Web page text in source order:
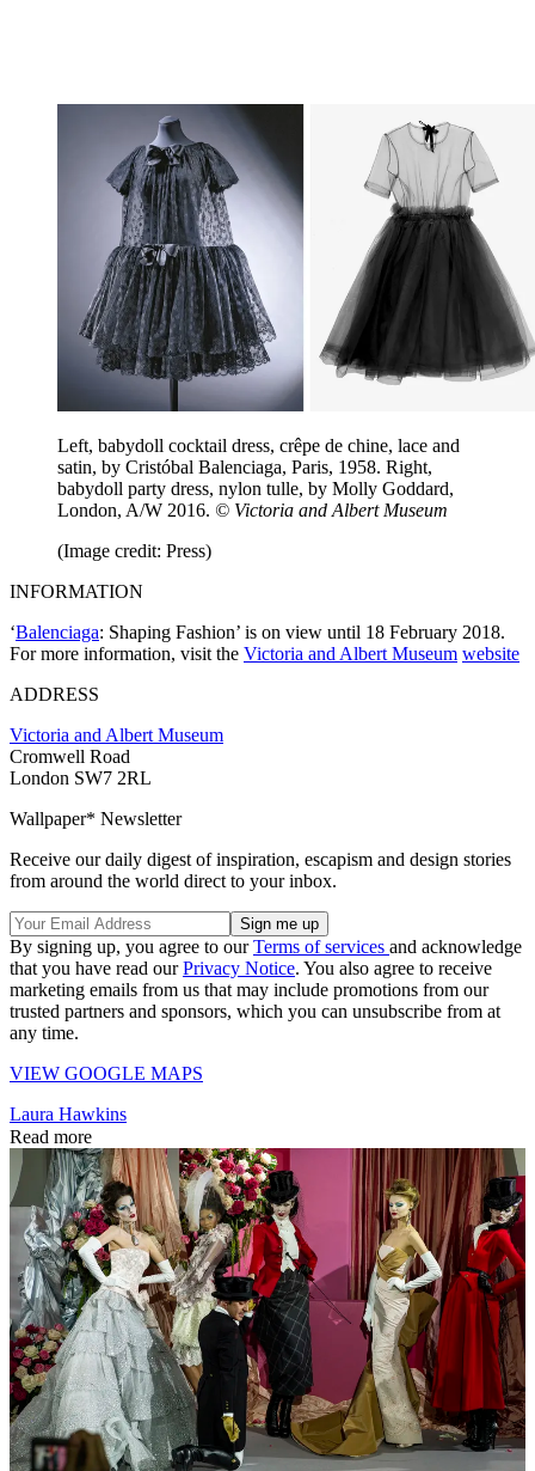
Left, babydoll cocktail dress, crêpe de chine, lace and
satin, by Cristóbal Balenciaga, Paris, 1958. Right,
babydoll party dress, nylon tulle, by Molly Goddard,
London, A/W 2016. © Victoria and Albert Museum
(Image credit: Press)
INFORMATION
‘Balenciaga: Shaping Fashion’ is on view until 18 February 2018.
For more information, visit the Victoria and Albert Museum website
ADDRESS
Victoria and Albert Museum
Cromwell Road
London SW7 2RL
Wallpaper* Newsletter
Receive our daily digest of inspiration, escapism and design stories
from around the world direct to your inbox.
By signing up, you agree to ourTerms of services and acknowledge
that you have read ourPrivacy Notice. You also agree to receive
marketing emails from us that may include promotions from our
trusted partners and sponsors, which you can unsubscribe from at
any time.
VIEW GOOGLE MAPS
Laura Hawkins
Read more